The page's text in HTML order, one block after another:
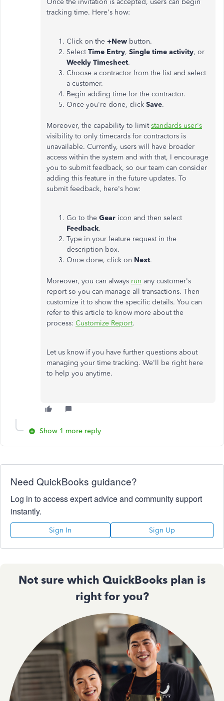
Once the invitation is accepted, users can begin
tracking time. Here's how:
Click on the +New button.
SelectTime Entry, Single time activity, or
Weekly Timesheet.
Choose a contractor from the list and select
a customer.
Begin adding time for the contractor.
Once you're done, click Save.
Moreover, the capability to limitstandards user's
visibility to only timecards for contractors is
unavailable. Currently, users will have broader
access within the system and with that, I encourage
you to submit feedback, so our team can consider
adding this feature in the future updates. To
submit feedback, here's how:
Go to the Gear icon and then select
Feedback.
Type in your feature request in the
description box.
Once done, click on Next.
Moreover, you can always run any customer's
report so you can manage all transactions. Then
customize it to show the specific details. You can
refer to this article to know more about the
process: Customize Report.
Let us know if you have further questions about
managing your time tracking. We'll be right here
to help you anytime.
Show 1 more reply
Need QuickBooks guidance?
Log in to access expert advice and community support
instantly.
Sign In Sign Up
Not sure which QuickBooks plan is
right for you?